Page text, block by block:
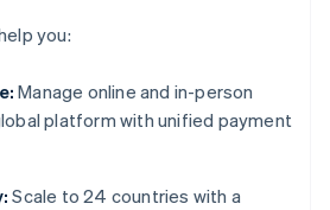
you:
Manage online and in-person
platform with unified payment
Scale to 24 countries with a